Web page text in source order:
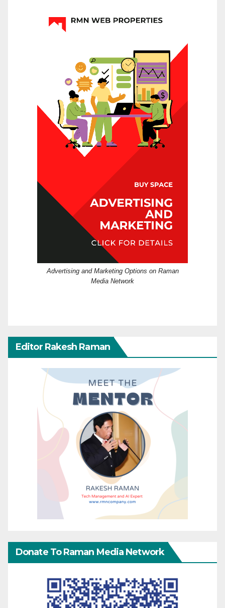
Advertising and Marketing Options on Raman
Media Network
Editor Rakesh Raman
Donate To Raman Media Network